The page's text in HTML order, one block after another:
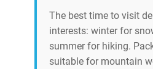
The best time to visit
interests: winter for
summer for hiking.
suitable for mountain